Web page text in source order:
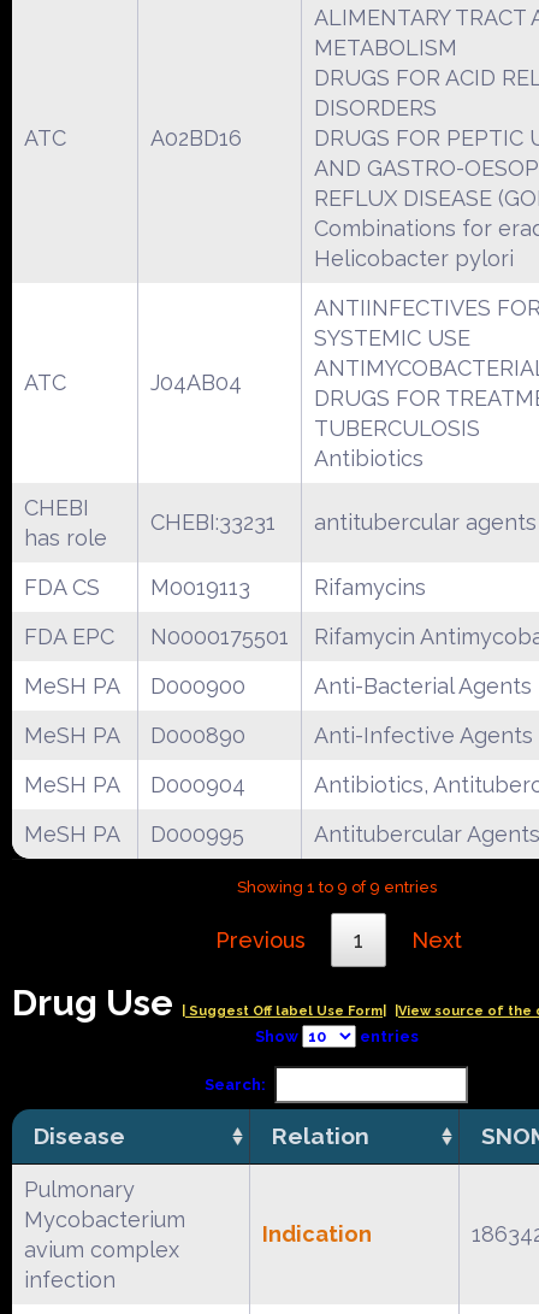
ATC A02BD16
ALIMENTARY TRACT
METABOLISM
DRUGS FOR ACID
DISORDERS
DRUGS FOR PEPTIC
AND GASTRO-
REFLUX DISEASE
Combinations for
Helicobacter pylori
ATC J04AB04
ANTIINFECTIVES
SYSTEMIC USE
DRUGS FOR
TUBERCULOSIS
Antibiotics
CHEBI
has role
CHEBI:33231 antitubercular agents
FDA CS M0019113
Rifamycins
FDA EPC
N0000175501
Rifamycin
MeSH PA
D000900
Anti-Bacterial Agents
MeSH PA
D000890
Anti-Infective Agents
MeSH PA
D000904
Antibiotics,
MeSH PA
D000995 Antitubercular Agents
Showing 1 to 9 of 9 entries
Previous 1 Next
Drug Use | Suggest Off label Use Form| |View source of the
Show entries
Search:
Disease Relation
Pulmonary
Mycobacterium
avium complex
infection
Indication